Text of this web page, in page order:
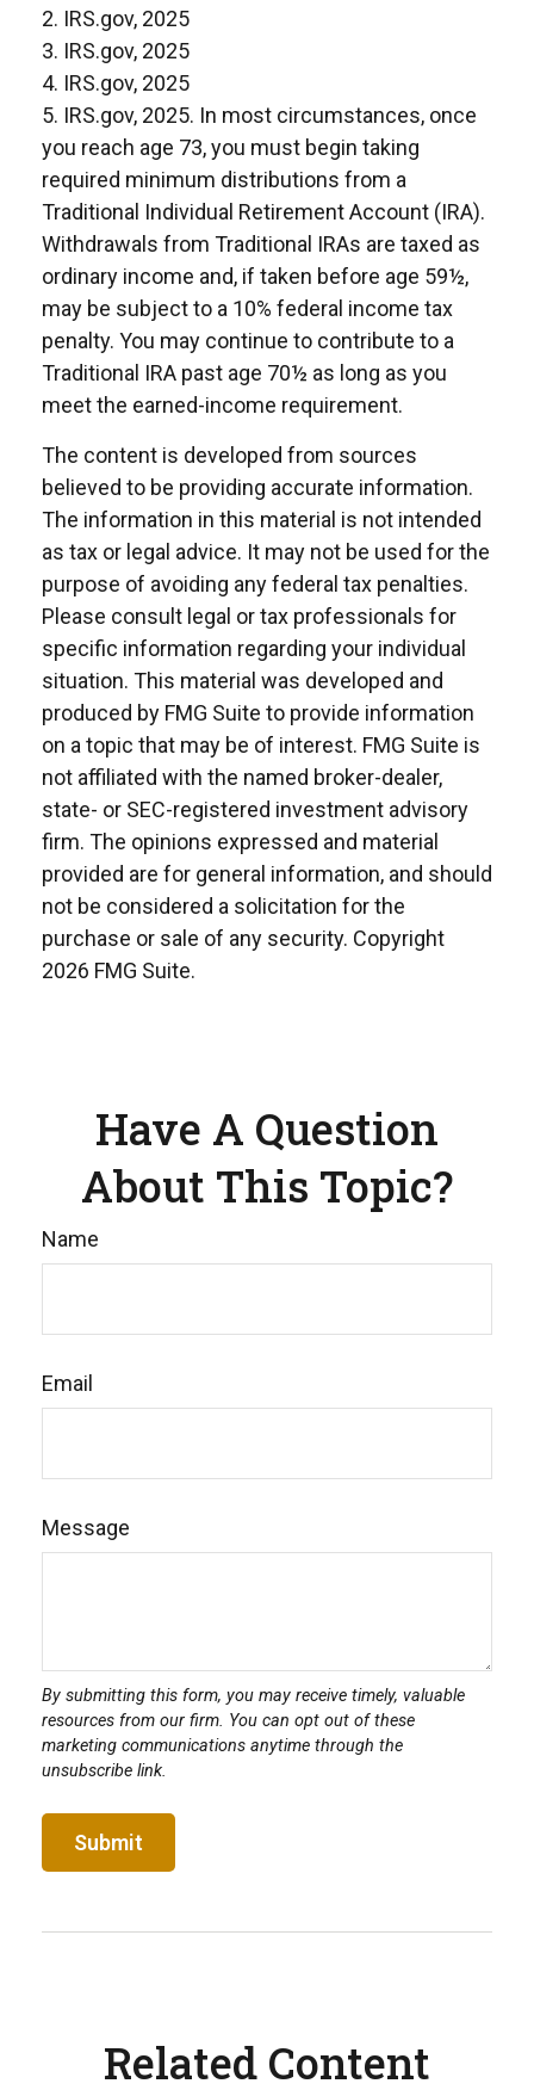
2. IRS.gov, 2025
3. IRS.gov, 2025
4. IRS.gov, 2025
5. IRS.gov, 2025. In most circumstances, once
you reach age 73, you must begin taking
required minimum distributions from a
Traditional Individual Retirement Account (IRA).
Withdrawals from Traditional IRAs are taxed as
ordinary income and, if taken before age 59½,
may be subject to a 10% federal income tax
penalty. You may continue to contribute to a
Traditional IRA past age 70½ as long as you
meet the earned-income requirement.
The content is developed from sources
believed to be providing accurate information.
The information in this material is not intended
as tax or legal advice. It may not be used for the
purpose of avoiding any federal tax penalties.
Please consult legal or tax professionals for
specific information regarding your individual
situation. This material was developed and
produced by FMG Suite to provide information
on a topic that may be of interest. FMG Suite is
not affiliated with the named broker-dealer,
state- or SEC-registered investment advisory
firm. The opinions expressed and material
provided are for general information, and should
not be considered a solicitation for the
purchase or sale of any security. Copyright
2026 FMG Suite.
Have A Question
About This Topic?
Name
Email
Message
Related Content